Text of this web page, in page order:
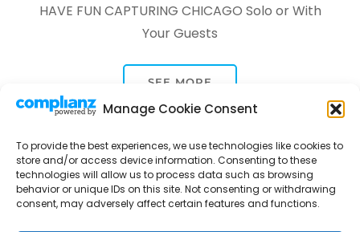
Manage Cookie Consent
To provide the best experiences, we use technologies like cookies to
store and/or access device information. Consenting to these
technologies will allow us to process data such as browsing
behavior or unique IDs on this site. Not consenting or withdrawing
consent, may adversely affect certain features and functions.
HAVE FUN CAPTURING CHICAGO Solo or With
Your Guests
SEE MORE
Tour Through A Lens -Tour Package | Developed By